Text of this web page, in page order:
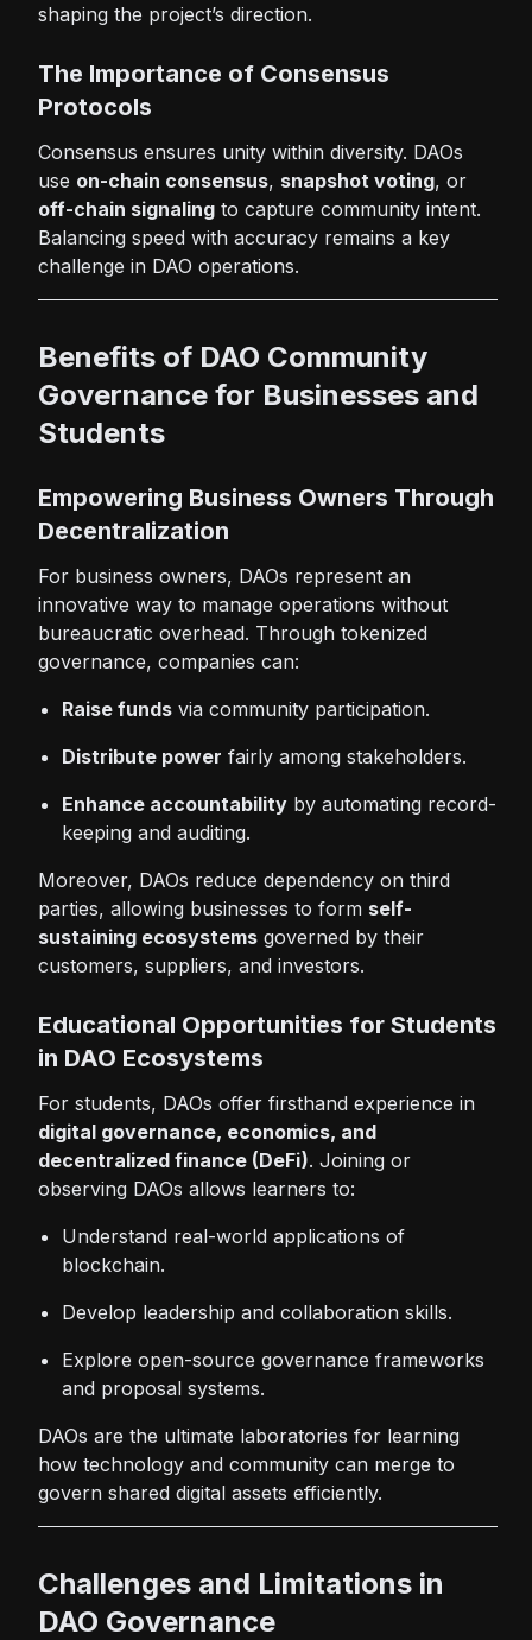
shaping the project’s direction.
The Importance of Consensus
Protocols
Consensus ensures unity within diversity. DAOs
use on-chain consensus, snapshot voting, or
off-chain signaling to capture community intent.
Balancing speed with accuracy remains a key
challenge in DAO operations.
Benefits of DAO Community
Governance for Businesses and
Students
Empowering Business Owners Through
Decentralization
For business owners, DAOs represent an
innovative way to manage operations without
bureaucratic overhead. Through tokenized
governance, companies can:
Raise funds via community participation.
Distribute power fairly among stakeholders.
Enhance accountability by automating record-
keeping and auditing.
Moreover, DAOs reduce dependency on third
parties, allowing businesses to form self-
sustaining ecosystems governed by their
customers, suppliers, and investors.
Educational Opportunities for Students
in DAO Ecosystems
For students, DAOs offer firsthand experience in
digital governance, economics, and
decentralized finance (DeFi). Joining or
observing DAOs allows learners to:
Understand real-world applications of
blockchain.
Develop leadership and collaboration skills.
Explore open-source governance frameworks
and proposal systems.
DAOs are the ultimate laboratories for learning
how technology and community can merge to
govern shared digital assets efficiently.
Challenges and Limitations in
DAO Governance